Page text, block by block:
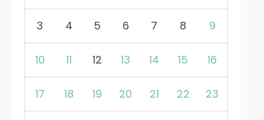
3 4 5 6 7 8 9
10 11 12 13 14 15 16
17 18 19 20 21 22 23